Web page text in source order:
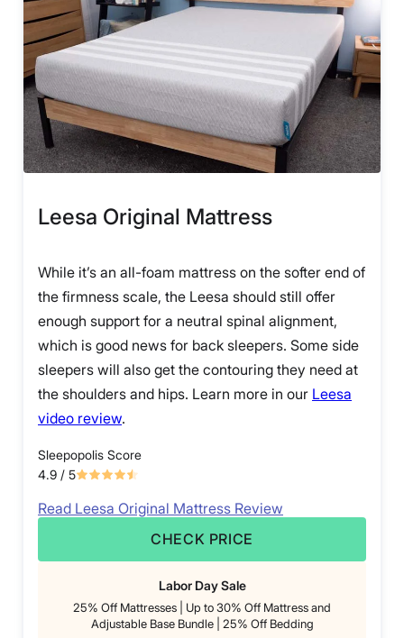
Leesa Original Mattress
While it’s an all-foam mattress on the softer end of
the firmness scale, the Leesa should still offer
enough support for a neutral spinal alignment,
which is good news for back sleepers. Some side
sleepers will also get the contouring they need at
the shoulders and hips. Learn more in our Leesa
video review.
Sleepopolis Score
4.9 / 5
Read Leesa Original Mattress Review
CHECK PRICE
Labor Day Sale
25% Off Mattresses | Up to 30% Off Mattress and
Adjustable Base Bundle | 25% Off Bedding